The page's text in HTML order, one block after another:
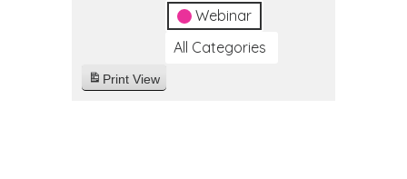
Webinar
All Categories
Print View